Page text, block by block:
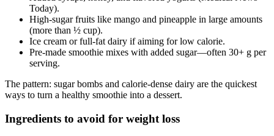
Today).
High-sugar fruits like mango and pineapple in large amounts
(more than ½ cup).
Ice cream or full-fat dairy if aiming for low calorie.
Pre-made smoothie mixes with added sugar—often 30+ g per
serving.
The pattern: sugar bombs and calorie-dense dairy are the quickest
ways to turn a healthy smoothie into a dessert.
Ingredients to avoid for weight loss